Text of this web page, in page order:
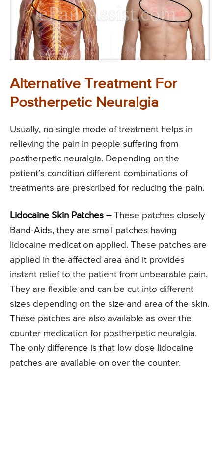
Alternative Treatment For
Postherpetic Neuralgia
Usually, no single mode of treatment helps in
relieving the pain in people suffering from
postherpetic neuralgia. Depending on the
patient’s condition different combinations of
treatments are prescribed for reducing the pain.
Lidocaine Skin Patches –These patches closely
Band-Aids, they are small patches having
lidocaine medication applied. These patches are
applied in the affected area and it provides
instant relief to the patient from unbearable pain.
They are flexible and can be cut into different
sizes depending on the size and area of the skin.
These patches are also available as over the
counter medication for postherpetic neuralgia.
The only difference is that low dose lidocaine
patches are available on over the counter.